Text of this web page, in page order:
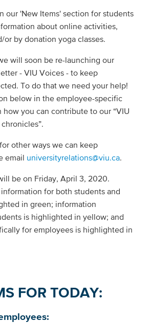
our 'New Items' section for students
about online activities,
or by donation yoga classes.
will soon be re-launching our
- VIU Voices - to keep
To do that we need your help!
below in the employee-specific
how you can contribute to our “VIU
other ways we can keep
email universityrelations@viu.ca.
be on Friday, April 3, 2020.
for both students and
in green; information
is highlighted in yellow; and
for employees is highlighted in
FOR TODAY: